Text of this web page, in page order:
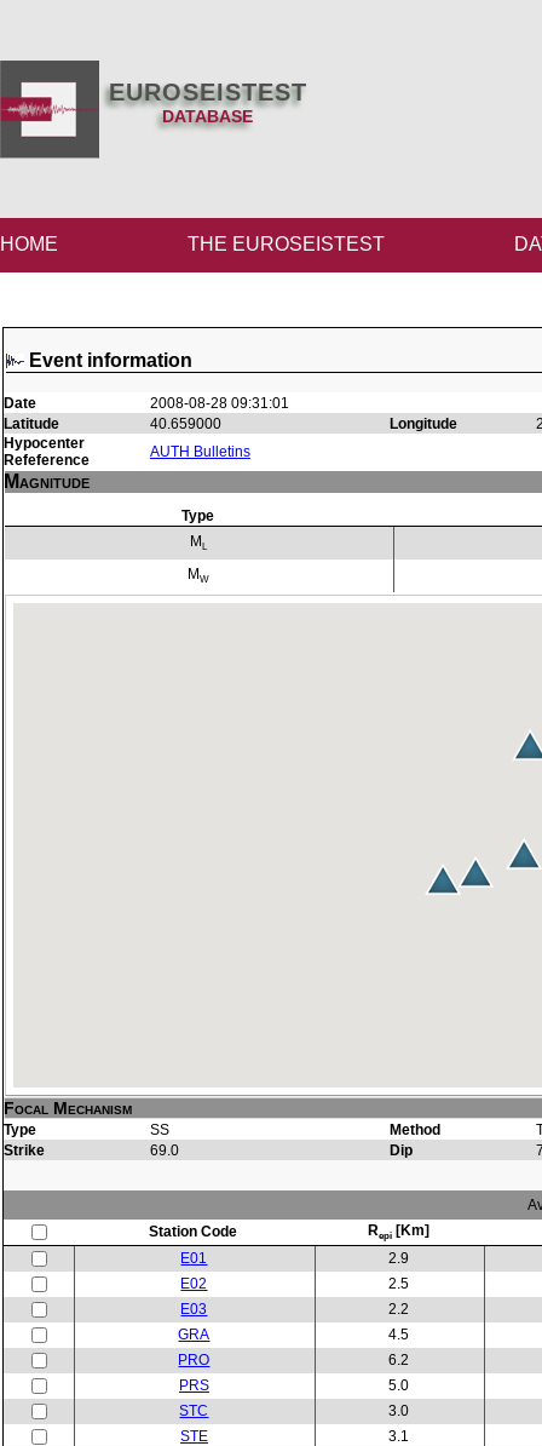
EUROSEISTEST
DATABASE
HOME THE EUROSEISTEST
Event information
Date
2008-08-28 09:31:01
Latitude
40.659000 Longitude
Hypocenter
Refeference
AUTH Bulletins
Magnitude
Type
M L
M W
Focal Mechanism
Type SS Method
Strike
69.0 Dip
Station Code
Repi [Km]
E01
2.9
E02
2.5
E03
2.2
GRA
4.5
PRO
6.2
PRS
5.0
STC
3.0
STE
3.1